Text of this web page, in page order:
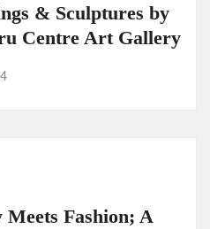
& Sculptures by
Centre Art Gallery
Fashion; A